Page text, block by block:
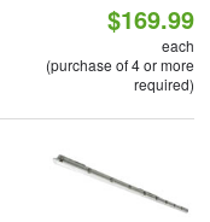
$169.99
each
(purchase of 4 or more
required)